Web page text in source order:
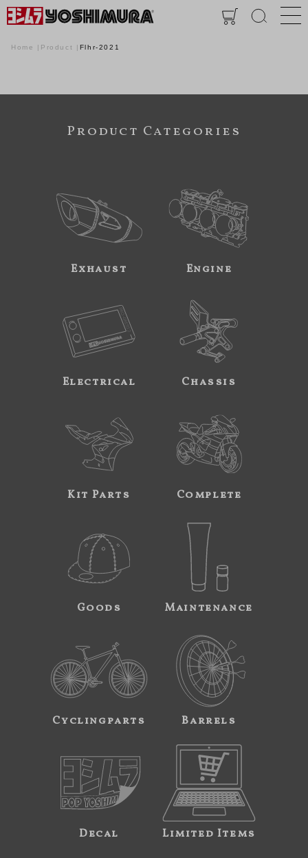
Home Product Flhr-2021
Product Categories
Exhaust Engine
Electrical Chassis
Kit Parts Complete
Goods Maintenance
Cyclingparts Barrels
Decal Limited Items